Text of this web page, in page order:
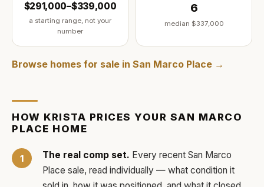
$291,000–$339,000
a starting range, not your
number
6
median $337,000
Browse homes for sale in San Marco Place →
HOW KRISTA PRICES YOUR SAN MARCO
PLACE HOME
The real comp set. Every recent San Marco
Place sale, read individually — what condition it